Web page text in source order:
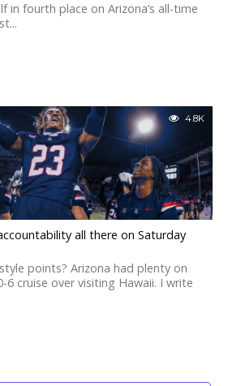
in fourth place on Arizona’s all-time
4.8K
all there on Saturday
points? Arizona had plenty on
6 cruise over visiting Hawaii. I write